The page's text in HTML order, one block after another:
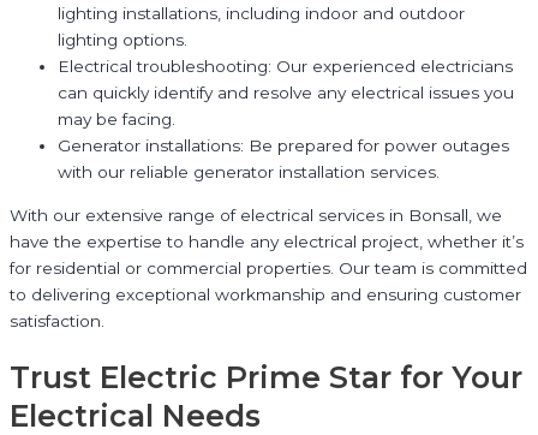
lighting installations, including indoor and outdoor
lighting options.
Electrical troubleshooting: Our experienced electricians
can quickly identify and resolve any electrical issues you
may be facing.
Generator installations: Be prepared for power outages
with our reliable generator installation services.
With our extensive range of electrical services in Bonsall, we
have the expertise to handle any electrical project, whether it’s
for residential or commercial properties. Our team is committed
to delivering exceptional workmanship and ensuring customer
satisfaction.
Trust Electric Prime Star for Your
Electrical Needs